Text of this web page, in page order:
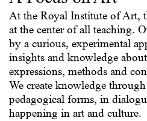
At the Royal Institute of Art,
at the center of all teaching.
by a curious, experimental
insights and knowledge
expressions, methods and
We create knowledge
pedagogical forms, in
happening in art and culture.